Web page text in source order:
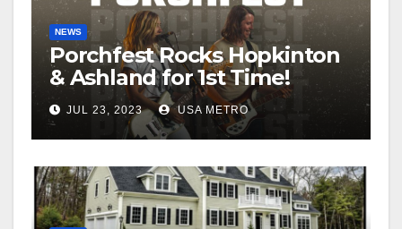
NEWS
Porchfest Rocks Hopkinton
& Ashland for 1st Time!
JUL 23, 2023 USA METRO